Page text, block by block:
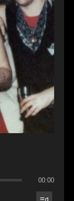
00:00